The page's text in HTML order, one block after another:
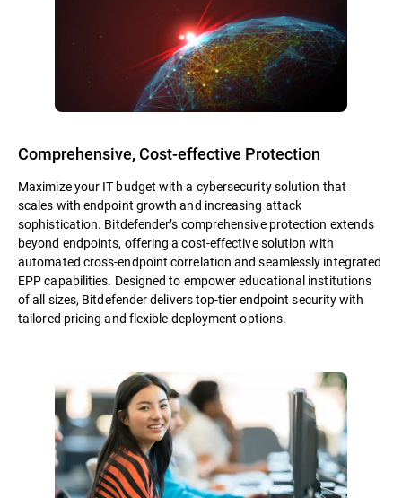
Comprehensive, Cost-effective Protection
Maximize your IT budget with a cybersecurity solution that
scales with endpoint growth and increasing attack
sophistication. Bitdefender’s comprehensive protection extends
beyond endpoints, offering a cost-effective solution with
automated cross-endpoint correlation and seamlessly integrated
EPP capabilities. Designed to empower educational institutions
of all sizes, Bitdefender delivers top-tier endpoint security with
tailored pricing and flexible deployment options.